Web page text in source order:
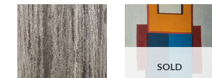
SOLD